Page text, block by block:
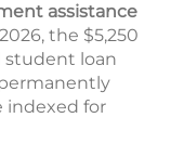
assistance
the $5,250
student loan
indexed for